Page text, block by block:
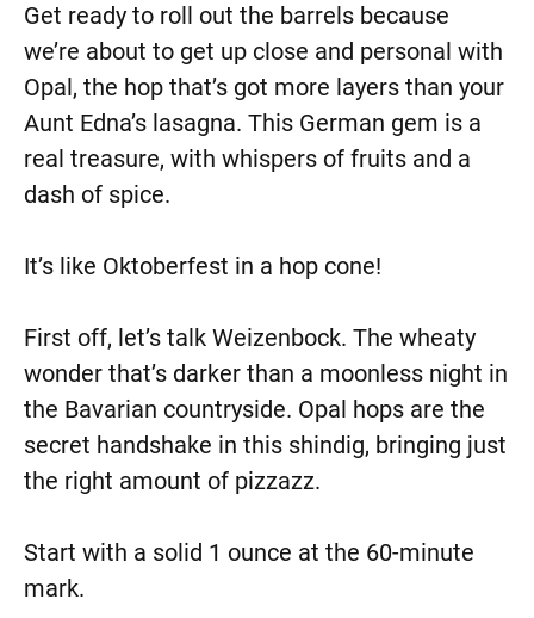
Get ready to roll out the barrels because
we’re about to get up close and personal with
Opal, the hop that’s got more layers than your
Aunt Edna’s lasagna. This German gem is a
real treasure, with whispers of fruits and a
dash of spice.
It’s like Oktoberfest in a hop cone!
First off, let’s talk Weizenbock. The wheaty
wonder that’s darker than a moonless night in
the Bavarian countryside. Opal hops are the
secret handshake in this shindig, bringing just
the right amount of pizzazz.
Start with a solid 1 ounce at the 60-minute
mark.